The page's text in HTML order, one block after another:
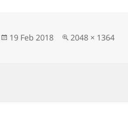
Posted
19 Feb 2018
Full
2048 × 1364